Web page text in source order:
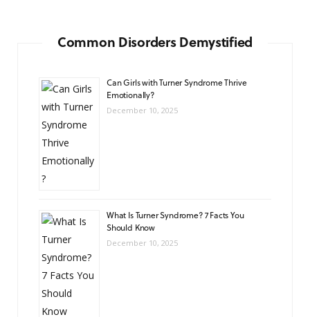
Common Disorders Demystified
Can Girls with Turner Syndrome Thrive
Emotionally?
December 10, 2025
What Is Turner Syndrome? 7 Facts You
Should Know
December 10, 2025